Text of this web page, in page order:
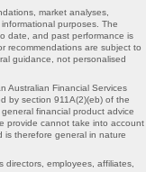
market analyses,
purposes. The
date, and past performance is
recommendations are subject to
guidance, not personalised
Australian Financial Services
by section 911A(2)(eb) of the
financial product advice
provide cannot take into account
is therefore general in nature
employees, affiliates,